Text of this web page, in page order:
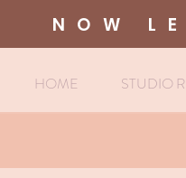
NOW
HOME STUDIO